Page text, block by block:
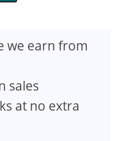
we earn from
sales
at no extra